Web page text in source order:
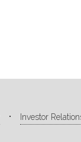
Investor